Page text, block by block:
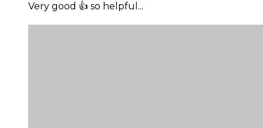
Very good 👍 so helpful...